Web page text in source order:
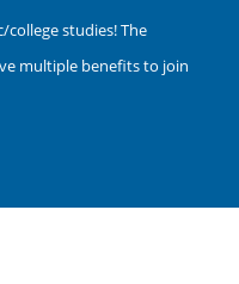
college studies! The
multiple benefits to join